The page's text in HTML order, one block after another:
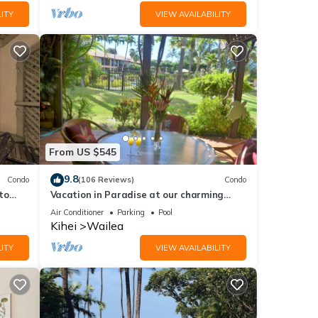
VIEW AVAILABILITY
Condo
From US $545
9.8(106 Reviews) Condo
Vacation in Paradise at our charming
condo by the best of everything Maui
offers
Air Conditioner Parking Pool
Kihei Wailea
VIEW AVAILABILITY